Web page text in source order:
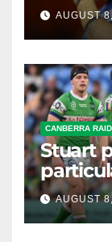
AUGUST
CANBERRA
Stuart
AUGUST